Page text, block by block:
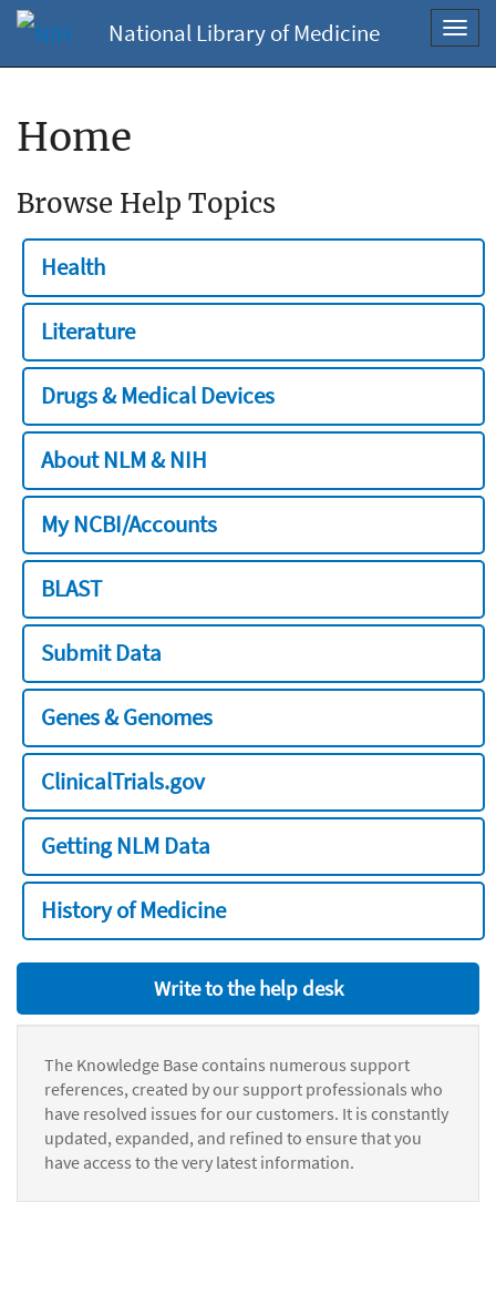
National Library of Medicine
Home
Browse Help Topics
Health
Literature
Drugs & Medical Devices
About NLM & NIH
My NCBI/Accounts
BLAST
Submit Data
Genes & Genomes
ClinicalTrials.gov
Getting NLM Data
History of Medicine
Write to the help desk
The Knowledge Base contains numerous support
references, created by our support professionals who
have resolved issues for our customers. It is constantly
updated, expanded, and refined to ensure that you
have access to the very latest information.